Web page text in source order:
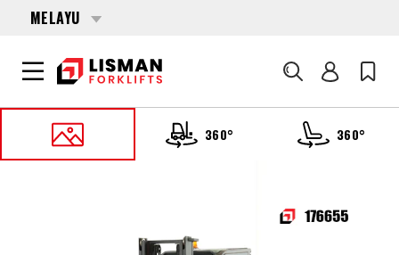
MELAYU
Cari
360° 360°